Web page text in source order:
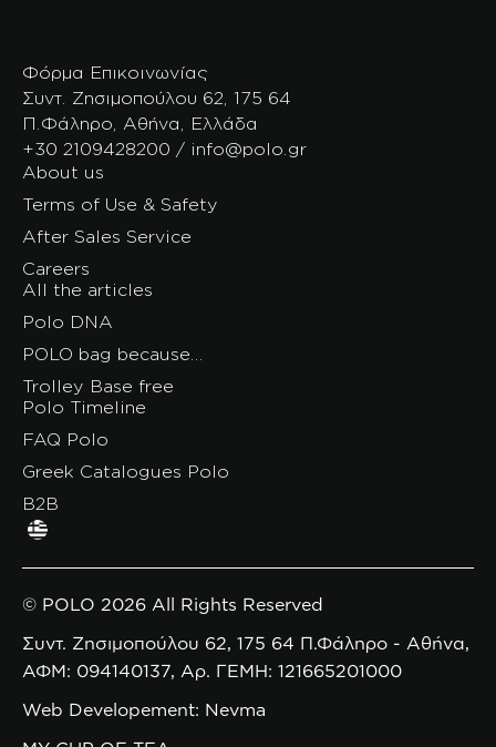
Φόρμα Επικοινωνίας
Συντ. Ζησιμοπούλου 62, 175 64
Π.Φάληρο, Αθήνα, Ελλάδα
+30 2109428200 / info@polo.gr
About us
Terms of Use & Safety
After Sales Service
Careers
All the articles
Polo DNA
POLO bag because…
Trolley Base free
Polo Timeline
FAQ Polo
Greek Catalogues Polo
B2B
© POLO 2026 All Rights Reserved
Συντ. Ζησιμοπούλου 62, 175 64 Π.Φάληρο - Αθήνα,
ΑΦΜ: 094140137, Αρ. ΓΕΜΗ: 121665201000
Web Developement: Nevma